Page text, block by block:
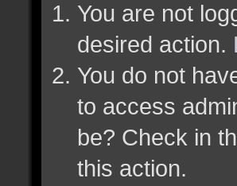
You are not
desired action.
You do not
to access
be? Check in
this action.